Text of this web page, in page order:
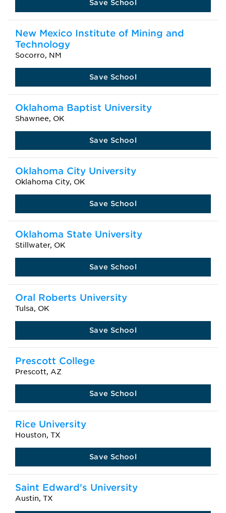
Save School
New Mexico Institute of Mining and
Technology
Socorro, NM
Save School
Oklahoma Baptist University
Shawnee, OK
Save School
Oklahoma City University
Oklahoma City, OK
Save School
Oklahoma State University
Stillwater, OK
Save School
Oral Roberts University
Tulsa, OK
Save School
Prescott College
Prescott, AZ
Save School
Rice University
Houston, TX
Save School
Saint Edward's University
Austin, TX